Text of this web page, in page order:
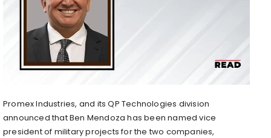
Promex Industries, and its QP Technologies division
announced that Ben Mendoza has been named vice
president of military projects for the two companies,